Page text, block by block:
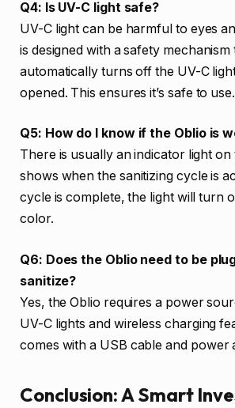
Q4: Is UV-C light safe?
UV-C light can be harmful to eyes
is designed with a safety mechanism
automatically turns off the UV-C
opened. This ensures it’s safe to use.
Q5: How do I know if the Oblio is
There is usually an indicator light on
shows when the sanitizing cycle is
cycle is complete, the light will turn
color.
Q6: Does the Oblio need to be
sanitize?
Yes, the Oblio requires a power
UV-C lights and wireless charging
comes with a USB cable and power
Conclusion: A Smart